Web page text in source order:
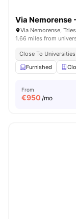
Via Nemorense
Via Nemorense,
1.66 miles from
Close To Universities
Furnished
From
€950 /mo